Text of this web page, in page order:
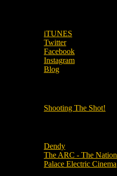
iTUNES
Twitter
Facebook
Instagram
Blog
Shooting The Shot!
Dendy
The ARC - The
Palace Electric Cinema